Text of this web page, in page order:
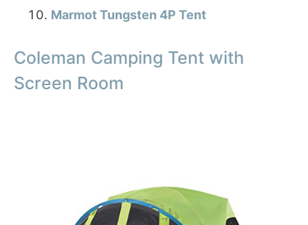
Marmot Tungsten 4P Tent
Coleman Camping Tent with
Screen Room